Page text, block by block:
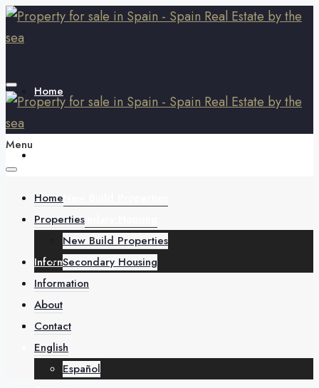
Home
Secondary Housing
Information
About
Menu
Home
Properties
New Build Properties
Secondary Housing
Information
About
Contact
English
Español